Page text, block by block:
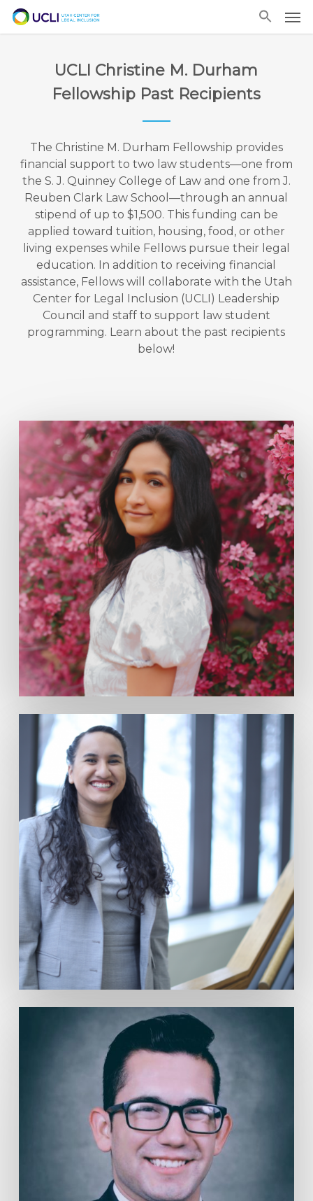
Skip
UCLI Christine M. Durham
Fellowship Past Recipients
The Christine M. Durham Fellowship provides
financial support to two law students—one from
the S. J. Quinney College of Law and one from J.
Reuben Clark Law School—through an annual
stipend of up to $1,500. This funding can be
applied toward tuition, housing, food, or other
living expenses while Fellows pursue their legal
education. In addition to receiving financial
assistance, Fellows will collaborate with the Utah
Center for Legal Inclusion (UCLI) Leadership
Council and staff to support law student
programming. Learn about the past recipients
below!